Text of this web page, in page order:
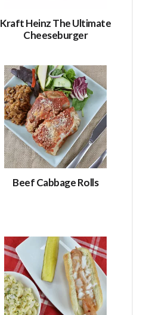
Kraft Heinz The Ultimate
Cheeseburger
Beef Cabbage Rolls